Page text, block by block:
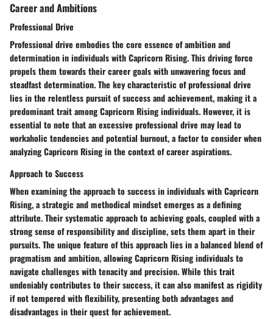
Career and Ambitions
Professional Drive
Professional drive embodies the core essence of ambition and
determination in individuals with Capricorn Rising. This driving force
propels them towards their career goals with unwavering focus and
steadfast determination. The key characteristic of professional drive
lies in the relentless pursuit of success and achievement, making it a
predominant trait among Capricorn Rising individuals. However, it is
essential to note that an excessive professional drive may lead to
workaholic tendencies and potential burnout, a factor to consider when
analyzing Capricorn Rising in the context of career aspirations.
Approach to Success
When examining the approach to success in individuals with Capricorn
Rising, a strategic and methodical mindset emerges as a defining
attribute. Their systematic approach to achieving goals, coupled with a
strong sense of responsibility and discipline, sets them apart in their
pursuits. The unique feature of this approach lies in a balanced blend of
pragmatism and ambition, allowing Capricorn Rising individuals to
navigate challenges with tenacity and precision. While this trait
undeniably contributes to their success, it can also manifest as rigidity
if not tempered with flexibility, presenting both advantages and
disadvantages in their quest for achievement.